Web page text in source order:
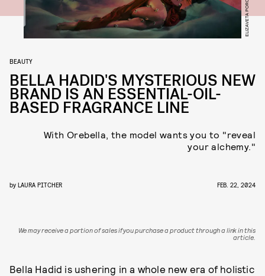
ELIZAVETA PORODINA
BEAUTY
BELLA HADID'S MYSTERIOUS NEW
BRAND IS AN ESSENTIAL-OIL-
BASED FRAGRANCE LINE
With Orebella, the model wants you to "reveal
your alchemy."
by LAURA PITCHER FEB. 22, 2024
We may receive a portion of sales if you purchase a product through a link in this
article.
Bella Hadid is ushering in a whole new era of holistic